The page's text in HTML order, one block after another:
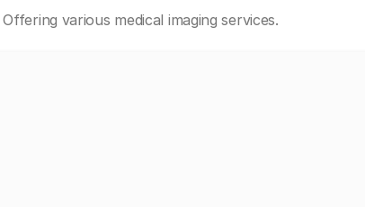
Offering various medical imaging services.